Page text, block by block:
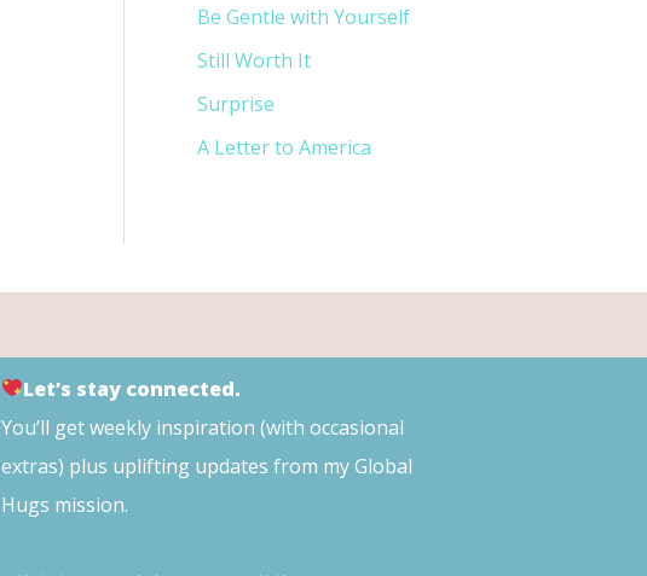
Be Gentle with Yourself
Still Worth It
Surprise
A Letter to America
Let’s stay connected.
You’ll get weekly inspiration (with occasional
extras) plus uplifting updates from my Global
Hugs mission.